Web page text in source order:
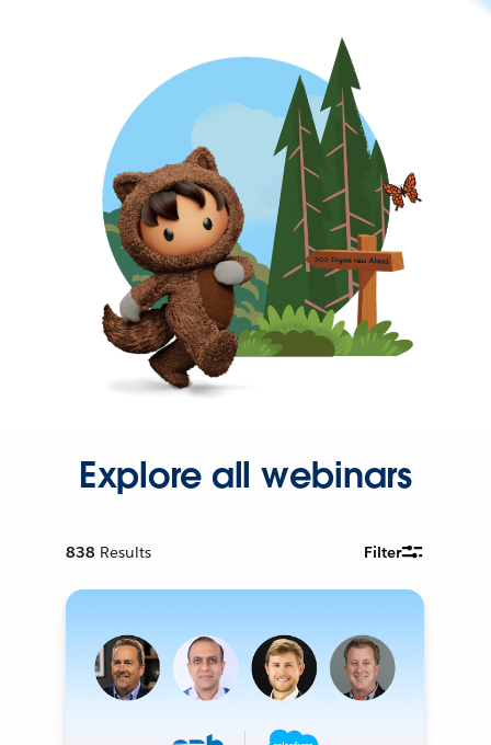
Explore all webinars
838 Results Filter